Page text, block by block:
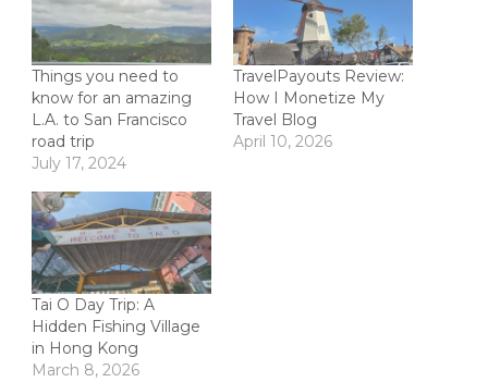
Things you need to
know for an amazing
L.A. to San Francisco
road trip
July 17, 2024
TravelPayouts Review:
How I Monetize My
Travel Blog
April 10, 2026
Tai O Day Trip: A
Hidden Fishing Village
in Hong Kong
March 8, 2026